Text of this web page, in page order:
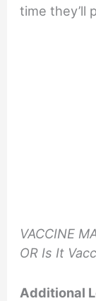
time they’ll
VACCINE
OR Is It
Additional